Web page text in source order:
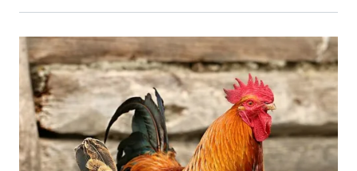
Event Primary Image